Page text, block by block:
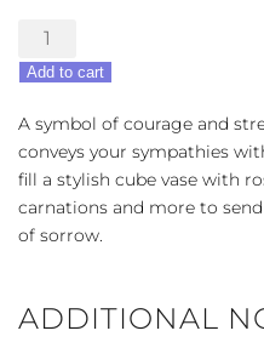
Healing
Hope
Bouquet
-
Red
quantity
Add to cart
A symbol of courage and
conveys your sympathies
fill a stylish cube vase with
carnations and more to
of sorrow.
ADDITIONAL